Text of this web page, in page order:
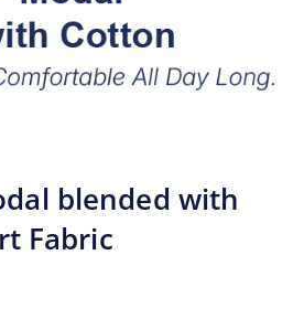
blended with
Fabric